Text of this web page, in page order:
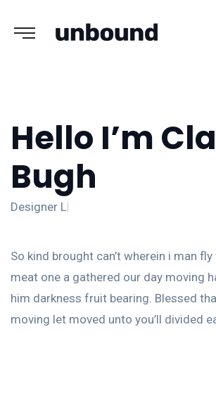
Hello I’m
Bugh
Designe
So kind brought can’t wherein i man
meat one a gathered our day moving
him darkness fruit bearing. Blessed
moving let moved unto you’ll divided